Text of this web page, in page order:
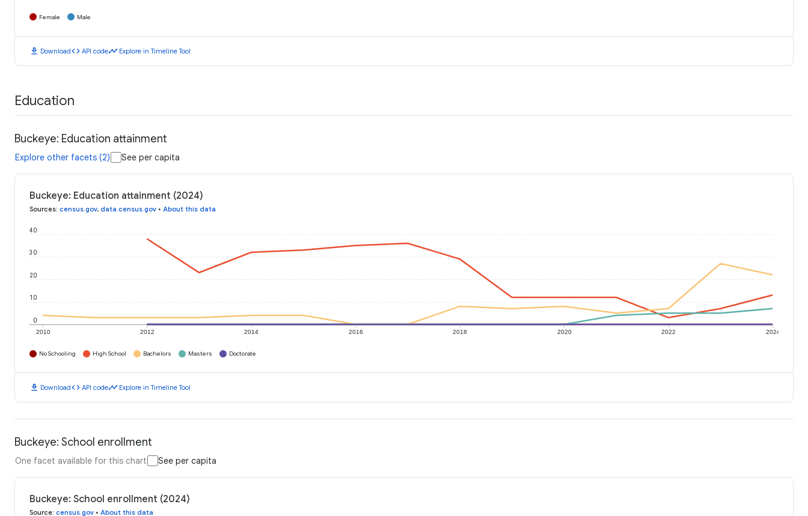
Female Male
download Downloadcode API codetimeline Explore in Timeline Tool
Education
Buckeye: Education attainment
Explore other facets (2) See per capita
Buckeye: Education attainment (2024)
Sources: census.gov, data.census.gov • About this data
2010 2012 2014 2016 2018 2020 2022 2024
0
10
20
30
40
No Schooling High School Bachelors Masters Doctorate
download Downloadcode API codetimeline Explore in Timeline Tool
Buckeye: School enrollment
One facet available for this chart See per capita
Buckeye: School enrollment (2024)
Source: census.gov • About this data